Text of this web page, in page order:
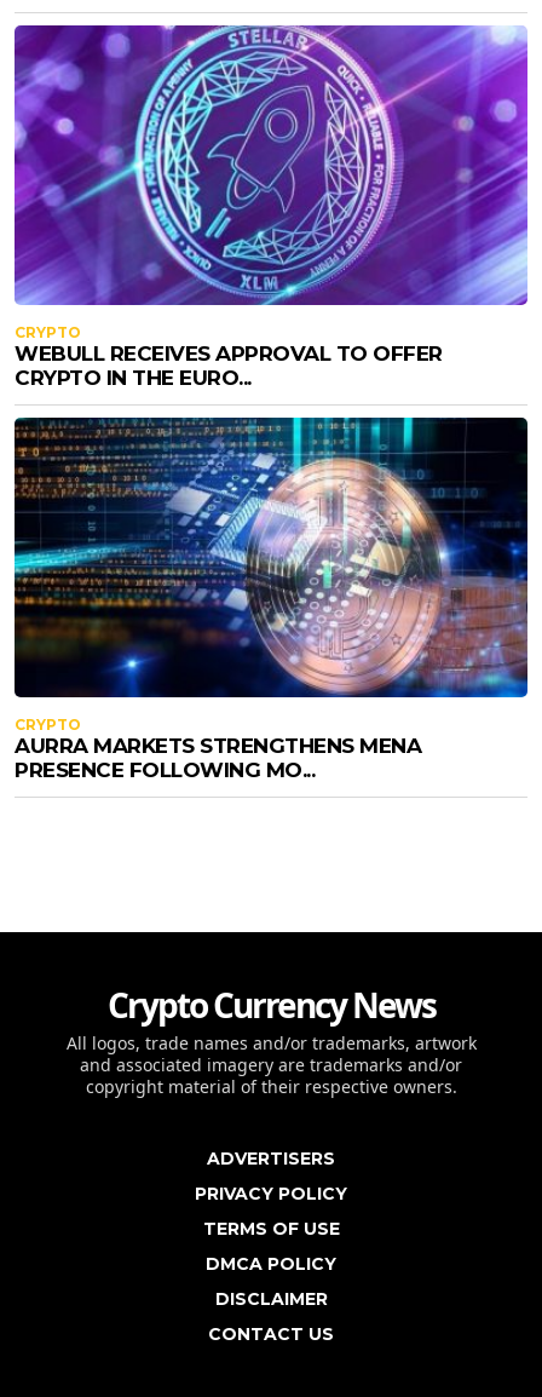
CRYPTO
WEBULL RECEIVES APPROVAL TO OFFER
CRYPTO IN THE EURO...
CRYPTO
AURRA MARKETS STRENGTHENS MENA
PRESENCE FOLLOWING MO...
Crypto Currency News
All logos, trade names and/or trademarks, artwork
and associated imagery are trademarks and/or
copyright material of their respective owners.
ADVERTISERS
PRIVACY POLICY
TERMS OF USE
DMCA POLICY
DISCLAIMER
CONTACT US